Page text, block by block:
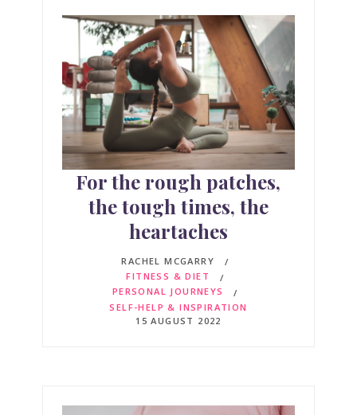
For the rough patches,
the tough times, the
heartaches
RACHEL MCGARRY
FITNESS & DIET
PERSONAL JOURNEYS
SELF-HELP & INSPIRATION
15 AUGUST 2022